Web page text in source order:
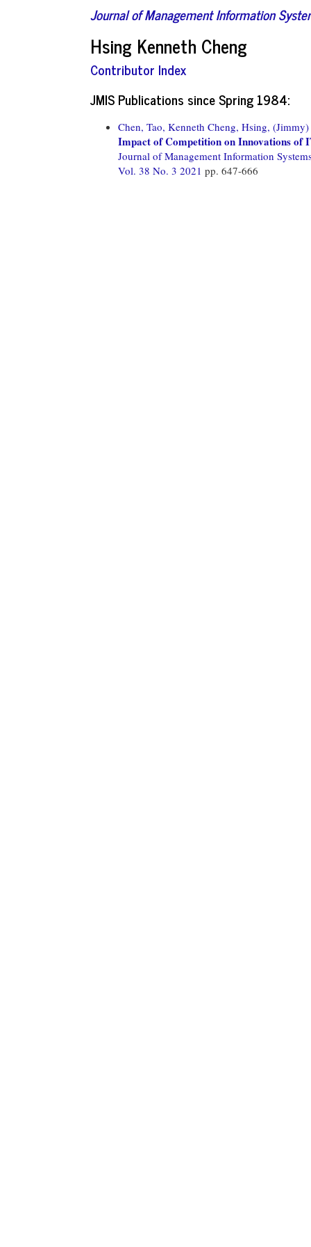
Journal of Management Information
Hsing Kenneth Cheng
Contributor Index
JMIS Publications since Spring 1984:
Chen, Tao, Kenneth Cheng, Hsing,
Impact of Competition on Innovations
Journal of Management Information
Vol. 38 No. 3 2021 pp. 647-666